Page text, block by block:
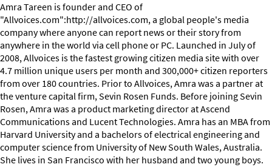
Amra Tareen is founder and CEO of
"Allvoices.com":http://allvoices.com, a global people's media
company where anyone can report news or their story from
anywhere in the world via cell phone or PC. Launched in July of
2008, Allvoices is the fastest growing citizen media site with over
4.7 million unique users per month and 300,000+ citizen reporters
from over 180 countries. Prior to Allvoices, Amra was a partner at
the venture capital firm, Sevin Rosen Funds. Before joining Sevin
Rosen, Amra was a product marketing director at Ascend
Communications and Lucent Technologies. Amra has an MBA from
Harvard University and a bachelors of electrical engineering and
computer science from University of New South Wales, Australia.
She lives in San Francisco with her husband and two young boys.